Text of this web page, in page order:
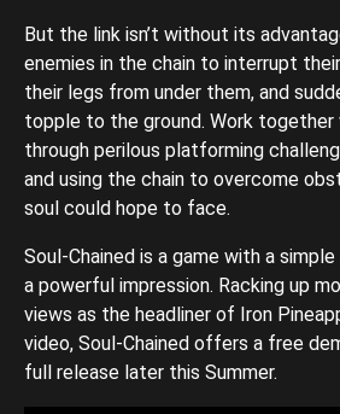
But the link isn’t without its
enemies in the chain to interrupt
their legs from under them, and
topple to the ground. Work together
through perilous platforming
and using the chain to overcome
soul could hope to face.
Soul-Chained is a game with a
a powerful impression. Racking up
views as the headliner of Iron
video, Soul-Chained offers a free
full release later this Summer.